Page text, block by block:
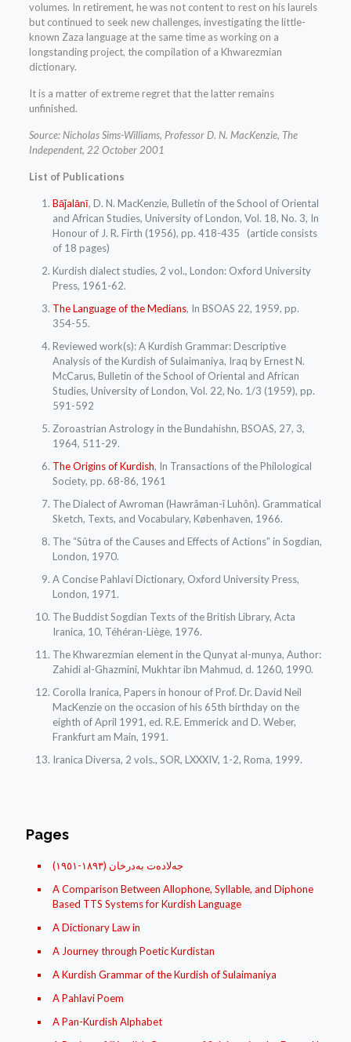
volumes. In retirement, he was not content to rest on his laurels
but continued to seek new challenges, investigating the little-
known Zaza language at the same time as working on a
longstanding project, the compilation of a Khwarezmian
dictionary.
It is a matter of extreme regret that the latter remains
unfinished.
Source: Nicholas Sims-Williams, Professor D. N. MacKenzie, The
Independent, 22 October 2001
List of Publications
Bāǰalānī, D. N. MacKenzie, Bulletin of the School of Oriental
and African Studies, University of London, Vol. 18, No. 3, In
Honour of J. R. Firth (1956), pp. 418-435 (article consists
of 18 pages)
Kurdish dialect studies, 2 vol., London: Oxford University
Press, 1961-62.
The Language of the Medians, In BSOAS 22, 1959, pp.
354-55.
Reviewed work(s): A Kurdish Grammar: Descriptive
Analysis of the Kurdish of Sulaimaniya, Iraq by Ernest N.
McCarus, Bulletin of the School of Oriental and African
Studies, University of London, Vol. 22, No. 1/3 (1959), pp.
591-592
Zoroastrian Astrology in the Bundahishn, BSOAS, 27, 3,
1964, 511-29.
The Origins of Kurdish, In Transactions of the Philological
Society, pp. 68-86, 1961
The Dialect of Awroman (Hawrâman-î Luhôn). Grammatical
Sketch, Texts, and Vocabulary, Københaven, 1966.
The “Sûtra of the Causes and Effects of Actions” in Sogdian,
London, 1970.
A Concise Pahlavi Dictionary, Oxford University Press,
London, 1971.
The Buddist Sogdian Texts of the British Library, Acta
Iranica, 10, Téhéran-Liège, 1976.
The Khwarezmian element in the Qunyat al-munya, Author:
Zahidi al-Ghazmini, Mukhtar ibn Mahmud, d. 1260, 1990.
Corolla Iranica, Papers in honour of Prof. Dr. David Neil
MacKenzie on the occasion of his 65th birthday on the
eighth of April 1991, ed. R.E. Emmerick and D. Weber,
Frankfurt am Main, 1991.
Iranica Diversa, 2 vols., SOR, LXXXIV, 1-2, Roma, 1999.
Pages
(جه‌لاده‌ت به‌درخان (١٨۹۳-١۹٥١
A Comparison Between Allophone, Syllable, and Diphone
Based TTS Systems for Kurdish Language
A Dictionary Law in
A Journey through Poetic Kurdistan
A Kurdish Grammar of the Kurdish of Sulaimaniya
A Pahlavi Poem
A Pan-Kurdish Alphabet